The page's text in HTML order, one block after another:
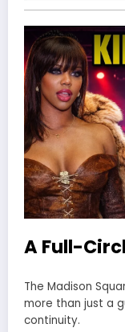
A Full-
The Madison
more than just a
continuity.